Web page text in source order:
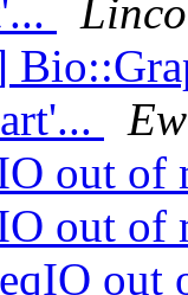
out of
out of
out